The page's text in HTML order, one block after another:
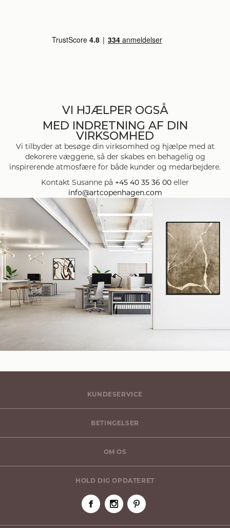
VI HJÆLPER OGSÅ
MED INDRETNING AF DIN
VIRKSOMHED
Vi tilbyder at besøge din virksomhed og hjælpe med at
dekorere væggene, så der skabes en behagelig og
inspirerende atmosfære for både kunder og medarbejdere.
Kontakt Susanne på +45 40 35 36 00 eller
info@artcopenhagen.com
KUNDESERVICE
BETINGELSER
OM OS
HOLD DIG OPDATERET